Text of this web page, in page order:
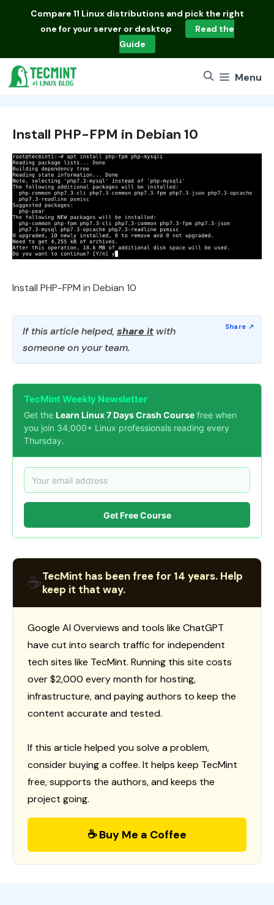
Compare 11 Linux distributions and pick the right
one for your server or desktop
Read the
Guide
Menu
Install PHP-FPM in Debian 10
Install PHP-FPM in Debian 10
If this article helped, share it with
someone on your team.
TecMint Weekly Newsletter
Get the Learn Linux 7 Days Crash Course free when
you join 34,000+ Linux professionals reading every
Thursday.
Get Free Course
☕TecMint has been free for 14 years. Help
keep it that way.
Google AI Overviews and tools like ChatGPT
have cut into search traffic for independent
tech sites like TecMint. Running this site costs
over $2,000 every month for hosting,
infrastructure, and paying authors to keep the
content accurate and tested.
If this article helped you solve a problem,
consider buying a coffee. It helps keep TecMint
free, supports the authors, and keeps the
project going.
☕ Buy Me a Coffee